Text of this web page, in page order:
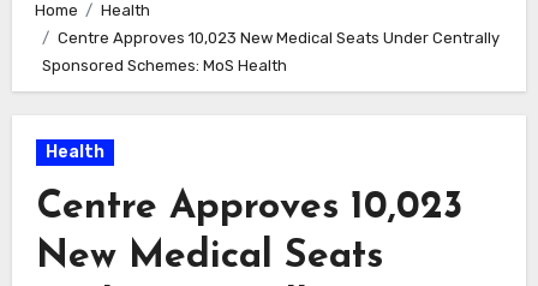
Home
Health
Centre Approves 10,023 New Medical Seats Under Centrally
Sponsored Schemes: MoS Health
Health
Centre Approves 10,023
New Medical Seats